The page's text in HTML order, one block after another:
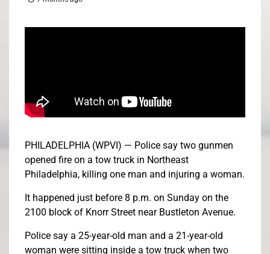
PHILADELPHIA (WPVI) — Police say two gunmen
opened fire on a tow truck in Northeast
Philadelphia, killing one man and injuring a woman.
It happened just before 8 p.m. on Sunday on the
2100 block of Knorr Street near Bustleton Avenue.
Police say a 25-year-old man and a 21-year-old
woman were sitting inside a tow truck when two